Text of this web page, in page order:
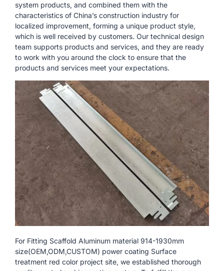
system products, and combined them with the
characteristics of China’s construction industry for
localized improvement, forming a unique product style,
which is well received by customers. Our technical design
team supports products and services, and they are ready
to work with you around the clock to ensure that the
products and services meet your expectations.
For Fitting Scaffold Aluminum material 914-1930mm
size(OEM,ODM,CUSTOM) power coating Surface
treatment red color project site, we established thorough